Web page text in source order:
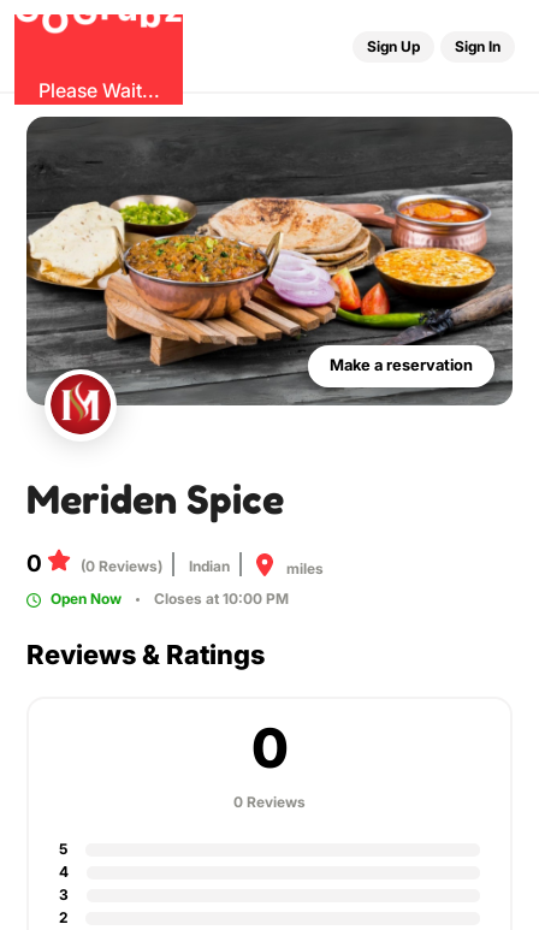
GOG ubz
Please Wait...
Sign Up Sign In
Make a reservation
Meriden Spice
0 (0 Reviews) Indian
miles
Open Now
Closes at 10:00 PM
Reviews & Ratings
0
0 Reviews
5
4
3
2